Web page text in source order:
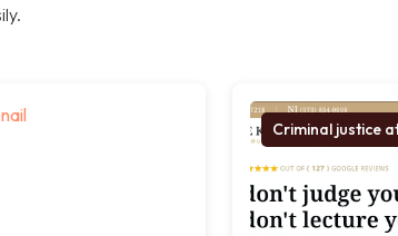
Criminal justice